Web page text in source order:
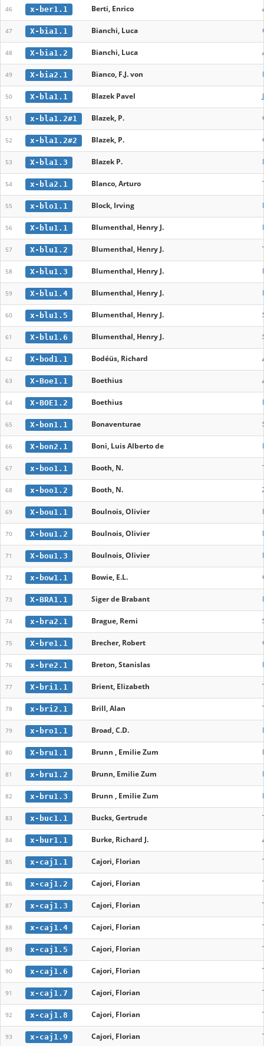
46 x-ber1.1 Berti, Enrico
47 X-bia1.1 Bianchi, Luca
48 X-bia1.2 Bianchi, Luca
49 X-bia2.1 Bianco, F.J. von
50 X-bla1.1 Blazek Pavel
51 x-bla1.2#1 Blazek, P.
52 x-bla1.2#2 Blazek, P.
53 X-bla1.3 Blazek P.
54 x-bla2.1 Blanco, Arturo
55 x-blo1.1 Block, Irving
56 X-blu1.1 Blumenthal, Henry J.
57 X-blu1.2 Blumenthal, Henry J.
58 X-blu1.3 Blumenthal, Henry J.
59 X-blu1.4 Blumenthal, Henry J.
60 x-blu1.5 Blumenthal, Henry J.
61 X-blu1.6 Blumenthal, Henry J.
62 X-bod1.1 Bodéüs, Richard
63 X-Boe1.1 Boethius
64 X-BOE1.2 Boethius
65 X-bon1.1 Bonaventurae
66 X-bon2.1 Boni, Luis Alberto de
67 x-boo1.1 Booth, N.
68 x-boo1.2 Booth, N.
69 X-bou1.1 Boulnois, Olivier
70 X-bou1.2 Boulnois, Olivier
71 X-bou1.3 Boulnois, Olivier
72 x-bow1.1 Bowie, E.L.
73 X-BRA1.1 Siger de Brabant
74 x-bra2.1 Brague, Remi
75 X-bre1.1 Brecher, Robert
76 x-bre2.1 Breton, Stanislas
77 X-bri1.1 Brient, Elizabeth
78 x-bri2.1 Brill, Alan
79 x-bro1.1 Broad, C.D.
80 X-bru1.1 Brunn , Emilie Zum
81 x-bru1.2 Brunn, Emilie Zum
82 x-bru1.3 Brunn , Emilie Zum
83 x-buc1.1 Bucks, Gertrude
84 x-bur1.1 Burke, Richard J.
85 x-caj1.1 Cajori, Florian
86 x-caj1.2 Cajori, Florian
87 x-caj1.3 Cajori, Florian
88 x-caj1.4 Cajori, Florian
89 x-caj1.5 Cajori, Florian
90 x-caj1.6 Cajori, Florian
91 x-caj1.7 Cajori, Florian
92 x-caj1.8 Cajori, Florian
93 x-caj1.9 Cajori, Florian